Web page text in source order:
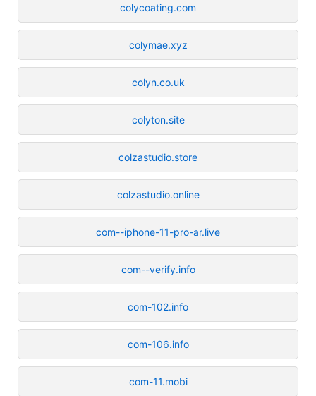
colycoating.com
colymae.xyz
colyn.co.uk
colyton.site
colzastudio.store
colzastudio.online
com--iphone-11-pro-ar.live
com--verify.info
com-102.info
com-106.info
com-11.mobi